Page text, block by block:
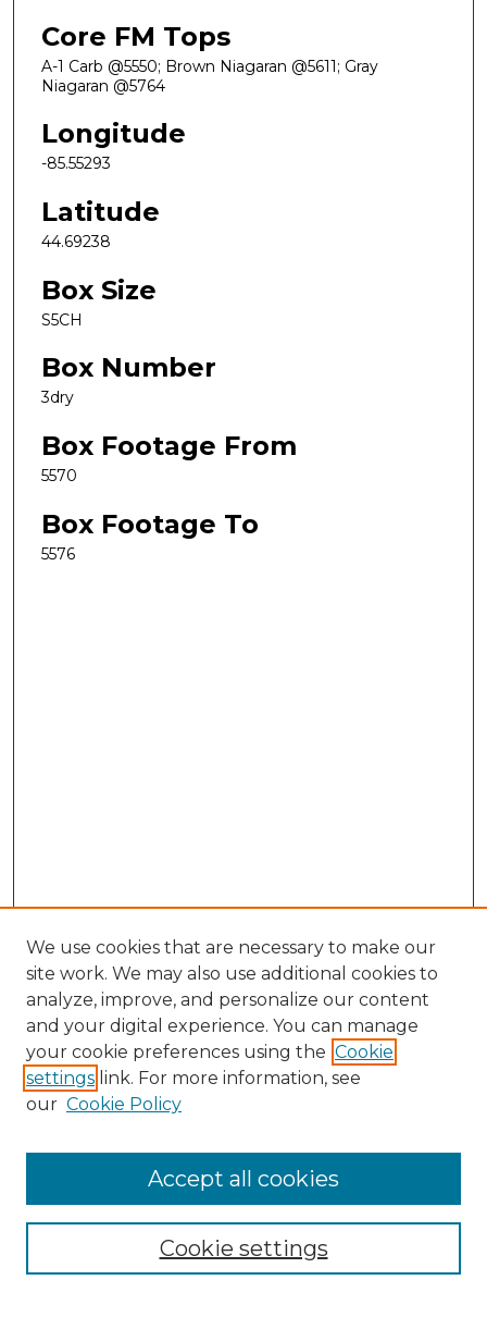
Core FM Tops
A-1 Carb @5550; Brown Niagaran @5611; Gray
Niagaran @5764
Longitude
-85.55293
Latitude
44.69238
Box Size
S5CH
Box Number
3dry
Box Footage From
5570
Box Footage To
5576
Search
Enter search terms:
Select context to search:
Advanced Search
We use cookies that are necessary to make our
site work. We may also use additional cookies to
analyze, improve, and personalize our content
and your digital experience. You can manage
your cookie preferences using the Cookie
settings link. For more information, see
our Cookie Policy
Cookie settings
Accept all cookies